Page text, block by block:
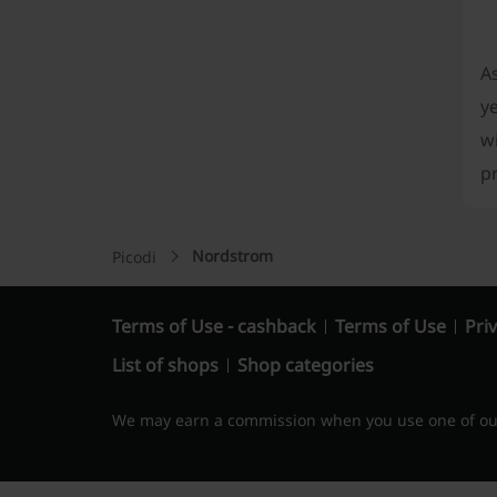
Picodi Nordstrom
Terms of Use - cashback Terms of Use
List of shops
Shop categories
We may earn a commission when you use one of